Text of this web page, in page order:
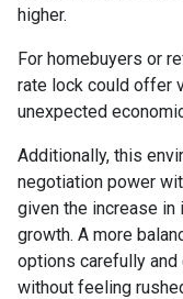
higher.
For homebuyers or
rate lock could offer
unexpected
Additionally, this
negotiation power
given the increase in
growth. A more
options carefully
without feeling